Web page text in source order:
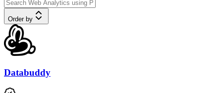
Order by
Databuddy